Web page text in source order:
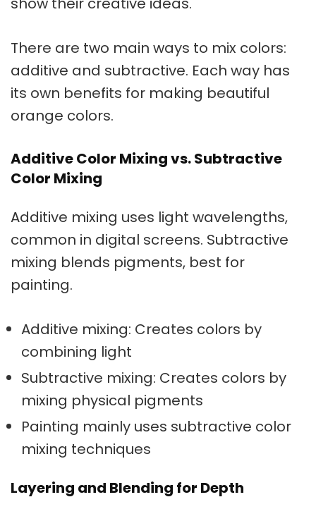
There are two main ways to mix colors:
additive and subtractive. Each way has
its own benefits for making beautiful
orange colors.
Additive Color Mixing vs. Subtractive
Color Mixing
Additive mixing uses light wavelengths,
common in digital screens. Subtractive
mixing blends pigments, best for
painting.
Additive mixing: Creates colors by
combining light
Subtractive mixing: Creates colors by
mixing physical pigments
Painting mainly uses subtractive color
mixing techniques
Layering and Blending for Depth